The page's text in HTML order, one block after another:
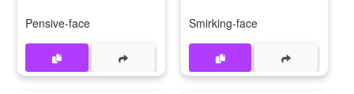
Pensive-face Smirking-face